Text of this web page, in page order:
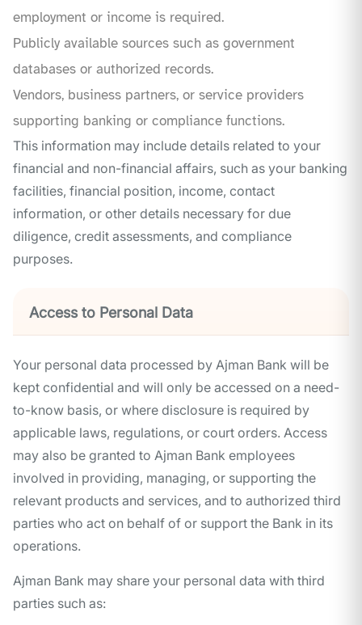
employment or income is required.
Publicly available sources such as government
databases or authorized records.
Vendors, business partners, or service providers
supporting banking or compliance functions.
This information may include details related to your
financial and non-financial affairs, such as your banking
facilities, financial position, income, contact
information, or other details necessary for due
diligence, credit assessments, and compliance
purposes.
Access to Personal Data
Your personal data processed by Ajman Bank will be
kept confidential and will only be accessed on a need-
to-know basis, or where disclosure is required by
applicable laws, regulations, or court orders. Access
may also be granted to Ajman Bank employees
involved in providing, managing, or supporting the
relevant products and services, and to authorized third
parties who act on behalf of or support the Bank in its
operations.
Ajman Bank may share your personal data with third
parties such as: